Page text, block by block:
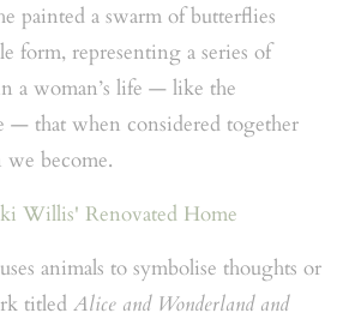
painted a swarm of butterflies
form, representing a series of
a woman’s life — like the
— that when considered together
we become.
Willis' Renovated Home
animals to symbolise thoughts or
titled Alice and Wonderland and